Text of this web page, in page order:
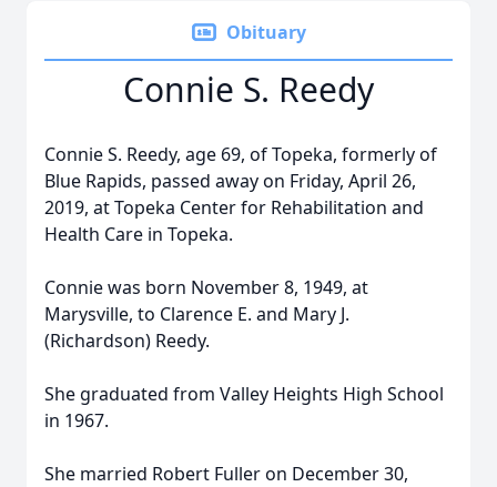
Obituary
Connie S. Reedy
Connie S. Reedy, age 69, of Topeka, formerly of
Blue Rapids, passed away on Friday, April 26,
2019, at Topeka Center for Rehabilitation and
Health Care in Topeka.
Connie was born November 8, 1949, at
Marysville, to Clarence E. and Mary J.
(Richardson) Reedy.
She graduated from Valley Heights High School
in 1967.
She married Robert Fuller on December 30,